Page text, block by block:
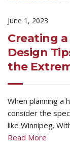
June 1, 2023
Creating
Design
the
When planning a
consider the
like Winnipeg.
Read More